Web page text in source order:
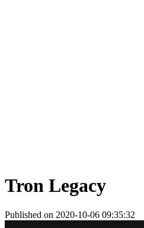
Tron Legacy
Published on 2020-10-06 09:35:32